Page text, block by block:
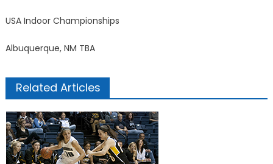
USA Indoor Championships
Albuquerque, NM TBA
Related Articles